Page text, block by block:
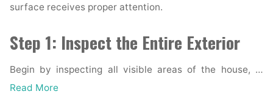
surface receives proper attention.
Step 1: Inspect the Entire Exterior
Begin by inspecting all visible areas of the house, …
Read More